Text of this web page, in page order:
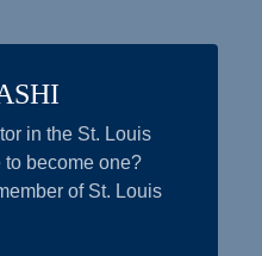
in the St. Louis
become one?
of St. Louis